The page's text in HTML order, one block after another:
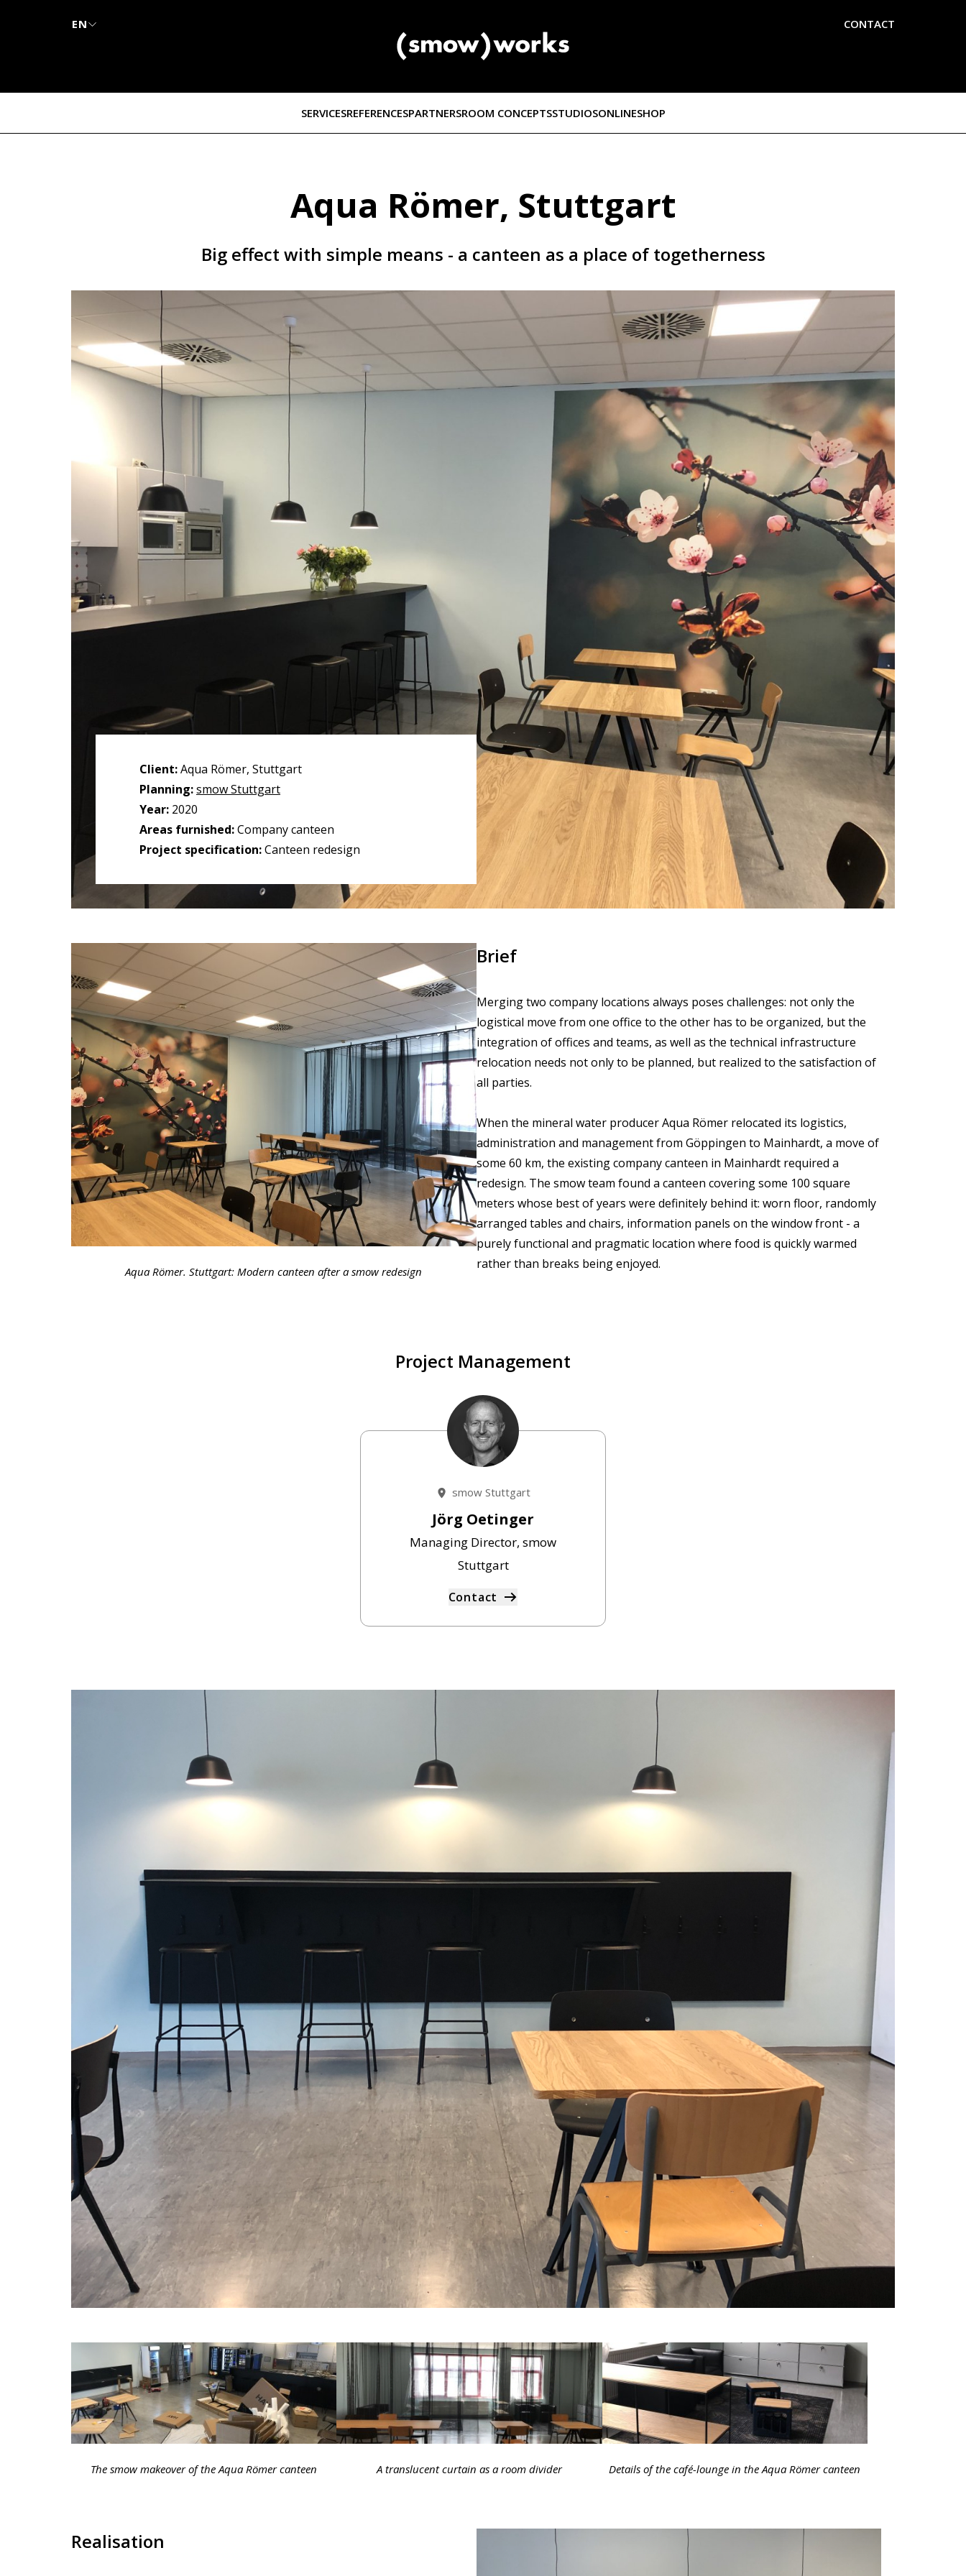
EN CONTACT
SERVICESREFERENCESPARTNERSROOM CONCEPTSSTUDIOSONLINESHOP
Aqua Römer, Stuttgart
Big effect with simple means - a canteen as a place of togetherness
Client:Aqua Römer, Stuttgart
Planning:smow Stuttgart
Year: 2020
Areas furnished:Company canteen
Project specification:Canteen redesign
Aqua Römer. Stuttgart: Modern canteen after a smow redesign
Brief
Merging two company locations always poses challenges: not only the
logistical move from one office to the other has to be organized, but the
integration of offices and teams, as well as the technical infrastructure
relocation needs not only to be planned, but realized to the satisfaction of
all parties.
When the mineral water producer Aqua Römer relocated its logistics,
administration and management from Göppingen to Mainhardt, a move of
some 60 km, the existing company canteen in Mainhardt required a
redesign. The smow team found a canteen covering some 100 square
meters whose best of years were definitely behind it: worn floor, randomly
arranged tables and chairs, information panels on the window front - a
purely functional and pragmatic location where food is quickly warmed
rather than breaks being enjoyed.
Project Management
smow Stuttgart
Jörg Oetinger
Managing Director, smow
Stuttgart
Contact
The smow makeover of the Aqua Römer canteen A translucent curtain as a room divider Details of the café-lounge in the Aqua Römer canteen
Realisation